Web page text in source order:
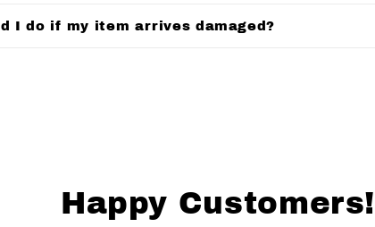
I do if my item arrives damaged?
Happy Customers!